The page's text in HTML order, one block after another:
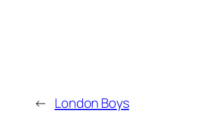
← London Boys